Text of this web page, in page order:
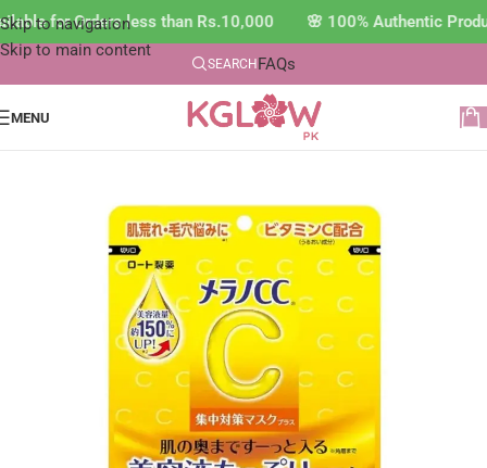
Skip to navigation
Skip to main content
for Orders less than Rs.10,000 🌸 100% Authentic
SEARCH FAQs
MENU